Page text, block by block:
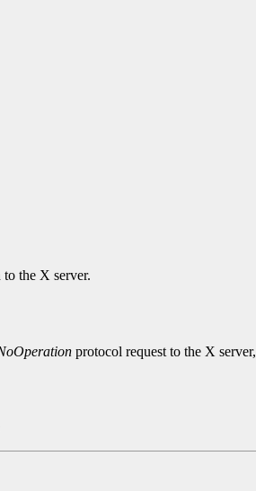
to the X server.
protocol request to the X